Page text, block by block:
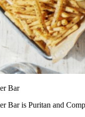
Bar
Bar is Puritan and